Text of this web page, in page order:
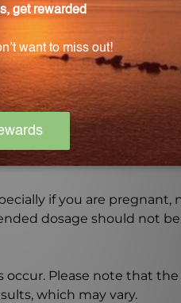
individuals, it is
if you are pregnant,
dosage should not
Please note that
which may vary.